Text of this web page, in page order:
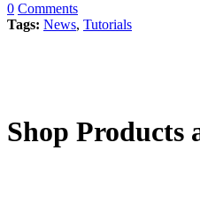
0 Comments
Tags: News, Tutorials
Shop Products